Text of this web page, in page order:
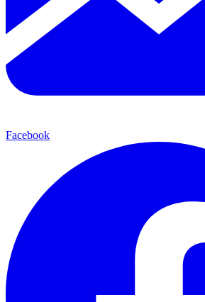
Facebook